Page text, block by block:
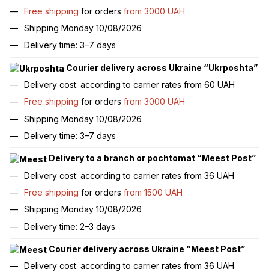
Free shipping for orders from 3000 UAH
Shipping Monday 10/08/2026
Delivery time: 3–7 days
Courier delivery across Ukraine “Ukrposhta”
Delivery cost: according to carrier rates from 60 UAH
Free shipping for orders from 3000 UAH
Shipping Monday 10/08/2026
Delivery time: 3–7 days
Delivery to a branch or pochtomat “Meest Post”
Delivery cost: according to carrier rates from 36 UAH
Free shipping for orders from 1500 UAH
Shipping Monday 10/08/2026
Delivery time: 2–3 days
Courier delivery across Ukraine “Meest Post”
Delivery cost: according to carrier rates from 36 UAH